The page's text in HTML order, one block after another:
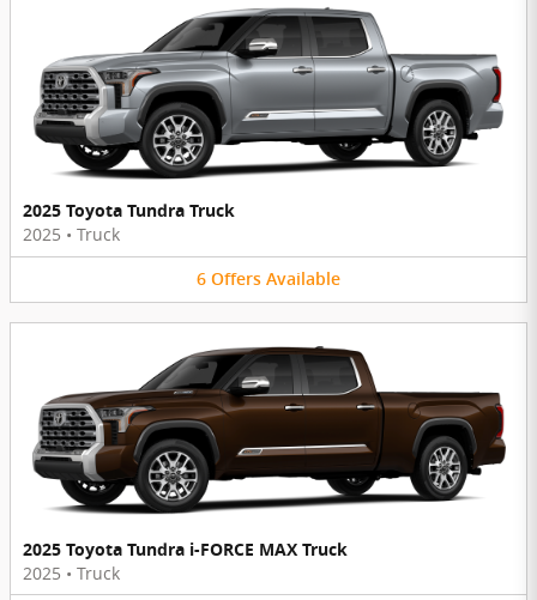
2025 Toyota Tundra Truck
2025 • Truck
6 Offers Available
2025 Toyota Tundra i-FORCE MAX Truck
2025 • Truck